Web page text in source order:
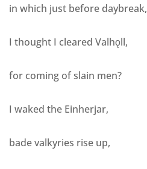
in which just before daybreak,
I thought I cleared Valhǫll,
for coming of slain men?
I waked the Einherjar,
bade valkyries rise up,